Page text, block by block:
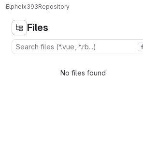
Elphelx393Repository
Files
No files found